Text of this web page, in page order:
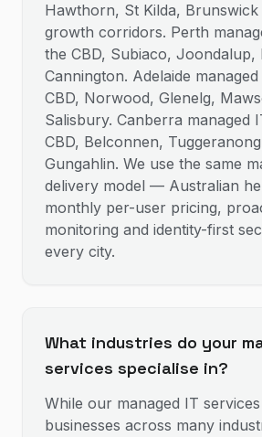
Hawthorn, St Kilda,
growth corridors. Perth
the CBD, Subiaco, Joondalup,
Cannington. Adelaide
CBD, Norwood, Glenelg,
Salisbury. Canberra managed
CBD, Belconnen,
Gungahlin. We use the same
delivery model — Australian
monthly per-user pricing,
monitoring and identity-first
every city.
What industries do your
services specialise in?
While our managed IT
businesses across many